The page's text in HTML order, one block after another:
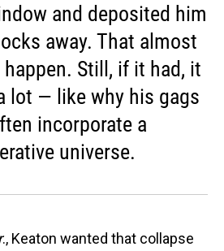
and deposited him
away. That almost
Still, if it had, it
lot — like why his gags
incorporate a
universe.
., Keaton wanted that collapse